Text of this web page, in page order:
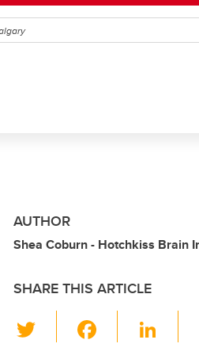
AUTHOR
Shea Coburn - Hotchkiss Brain
SHARE THIS ARTICLE
Li